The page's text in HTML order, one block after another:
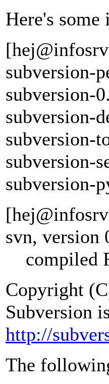
Here's
subversion-
subversion-
subversion-
subversion-
subversion-
subversion-
svn, version
compiled
Copyright
Subversion
http://
The